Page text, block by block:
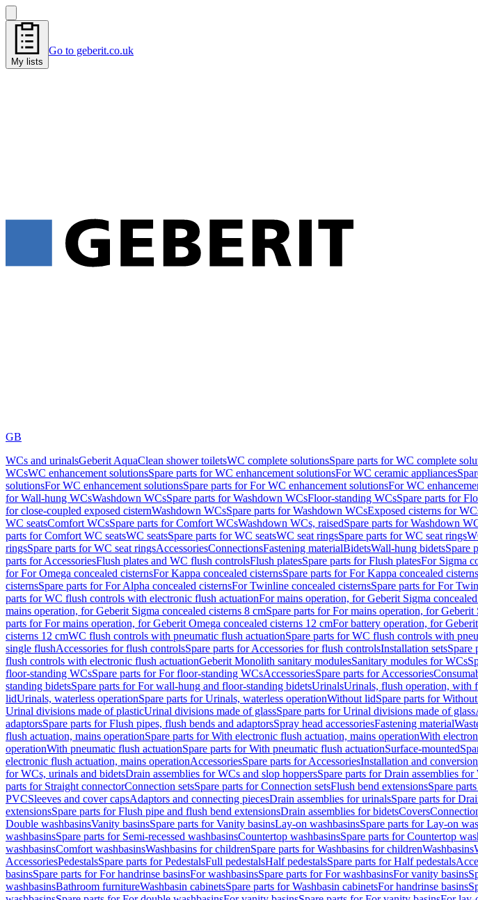
My lists
Go to geberit.co.uk
GB
WCs and urinalsGeberit AquaClean shower toiletsWC complete solutionsSpare parts for WC complete
WCsWC enhancement solutionsSpare parts for WC enhancement solutionsFor WC ceramic appliances
solutionsFor WC enhancement solutionsSpare parts for For WC enhancement solutionsFor WC
for Wall-hung WCsWashdown WCsSpare parts for Washdown WCsFloor-standing WCsSpare parts for
for close-coupled exposed cisternWashdown WCsSpare parts for Washdown WCsExposed cisterns for
WC seatsComfort WCsSpare parts for Comfort WCsWashdown WCs, raisedSpare parts for Washdown
parts for Comfort WC seatsWC seatsSpare parts for WC seatsWC seat ringsSpare parts for WC seat rings
ringsSpare parts for WC seat ringsAccessoriesConnectionsFastening materialBidetsWall-hung bidetsSpare
parts for AccessoriesFlush plates and WC flush controlsFlush platesSpare parts for Flush platesFor Sigma
for For Omega concealed cisternsFor Kappa concealed cisternsSpare parts for For Kappa concealed cisterns
cisternsSpare parts for For Alpha concealed cisternsFor Twinline concealed cisternsSpare parts for For
parts for WC flush controls with electronic flush actuationFor mains operation, for Geberit Sigma
mains operation, for Geberit Sigma concealed cisterns 8 cmSpare parts for For mains operation, for Geberit
parts for For mains operation, for Geberit Omega concealed cisterns 12 cmFor battery operation, for
cisterns 12 cmWC flush controls with pneumatic flush actuationSpare parts for WC flush controls with
single flushAccessories for flush controlsSpare parts for Accessories for flush controlsInstallation setsSpare
flush controls with electronic flush actuationGeberit Monolith sanitary modulesSanitary modules for WCs
floor-standing WCsSpare parts for For floor-standing WCsAccessoriesSpare parts for Accessories
standing bidetsSpare parts for For wall-hung and floor-standing bidetsUrinalsUrinals, flush operation, with
lidUrinals, waterless operationSpare parts for Urinals, waterless operationWithout lidSpare parts for
Urinal divisions made of plasticUrinal divisions made of glassSpare parts for Urinal divisions made of glass
adaptorsSpare parts for Flush pipes, flush bends and adaptorsSpray head accessoriesFastening material
flush actuation, mains operationSpare parts for With electronic flush actuation, mains operationWith
operationWith pneumatic flush actuationSpare parts for With pneumatic flush actuationSurface-mounted
electronic flush actuation, mains operationAccessoriesSpare parts for AccessoriesInstallation and
for WCs, urinals and bidetsDrain assemblies for WCs and slop hoppersSpare parts for Drain assemblies
parts for Straight connectorConnection setsSpare parts for Connection setsFlush bend extensionsSpare
PVCSleeves and cover capsAdaptors and connecting piecesDrain assemblies for urinalsSpare parts for
extensionsSpare parts for Flush pipe and flush bend extensionsDrain assemblies for bidetsCovers
Double washbasinsVanity basinsSpare parts for Vanity basinsLay-on washbasinsSpare parts for Lay-on
washbasinsSpare parts for Semi-recessed washbasinsCountertop washbasinsSpare parts for Countertop
washbasinsComfort washbasinsWashbasins for childrenSpare parts for Washbasins for childrenWashbasins
AccessoriesPedestalsSpare parts for PedestalsFull pedestalsHalf pedestalsSpare parts for Half pedestals
basinsSpare parts for For handrinse basinsFor washbasinsSpare parts for For washbasinsFor vanity basins
washbasinsBathroom furnitureWashbasin cabinetsSpare parts for Washbasin cabinetsFor handrinse basins